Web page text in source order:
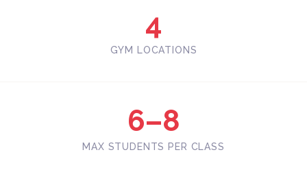
4
GYM LOCATIONS
6–8
MAX STUDENTS PER CLASS